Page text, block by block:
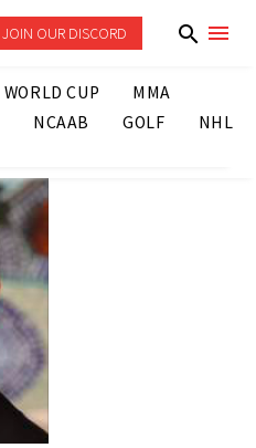
JOIN OUR DISCORD
WORLD CUP
MMA
NCAAB GOLF
NHL